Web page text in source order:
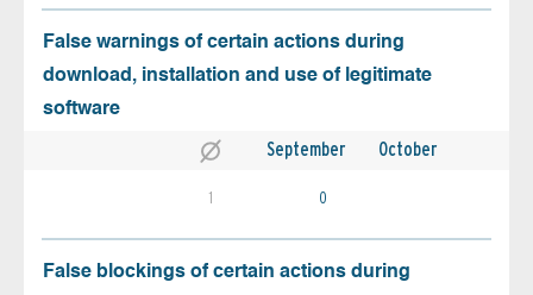
False warnings of certain actions during
download, installation and use of legitimate
software
September October
1 0
False blockings of certain actions during